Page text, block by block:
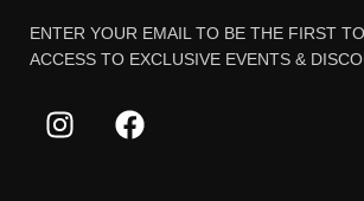
ENTER YOUR EMAIL TO BE THE FIRST
ACCESS TO EXCLUSIVE EVENTS &